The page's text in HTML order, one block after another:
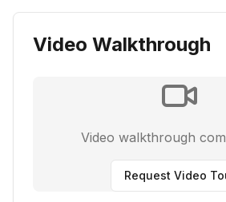
Video Walkthrough
Video walkthrough
Request Video